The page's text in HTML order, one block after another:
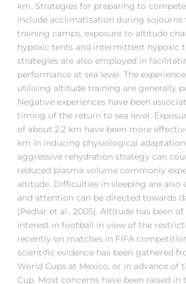
km. Strategies for preparing to
include acclimatisation during
training camps, exposure to altitude
hypoxic tents and intermittent hypoxic
strategies are also employed in
performance at sea level. The
utilising altitude training are generally
Negative experiences have been
timing of the return to sea level.
of about 2.2 km have been more
km in inducing physiological
aggressive rehydration strategy can
reduced plasma volume commonly
altitude. Difficulties in sleeping are also
and attention can be directed towards
(Pedlar et al., 2005). Altitude has been
interest in football in view of the
recently on matches in FIFA
scientific evidence has been gathered
World Cups at Mexico, or in advance of
Cup. Most concerns have been raised